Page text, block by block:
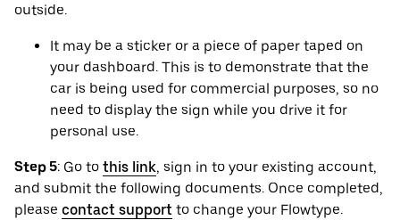
outside.
It may be a sticker or a piece of paper taped on
your dashboard. This is to demonstrate that the
car is being used for commercial purposes, so no
need to display the sign while you drive it for
personal use.
Step 5: Go to this link, sign in to your existing account,
and submit the following documents. Once completed,
please contact support to change your Flowtype.